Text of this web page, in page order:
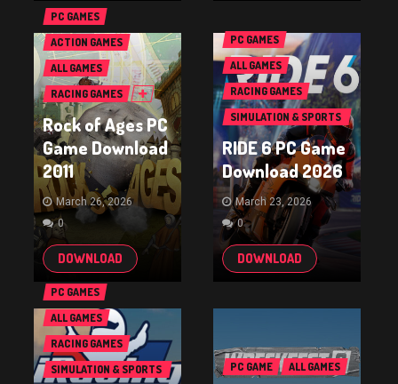
PC GAMES
ACTION GAMES
ALL GAMES
RACING GAMES
Rock of Ages PC
Game Download
2011
March 26, 2026
0
DOWNLOAD
PC GAMES
ALL GAMES
RACING GAMES
SIMULATION & SPORTS
PC GAMES
ALL GAMES
RACING GAMES
SIMULATION & SPORTS
GAMES
RIDE 6 PC Game
Download 2026
March 23, 2026
0
DOWNLOAD
PC GAME
ALL GAMES